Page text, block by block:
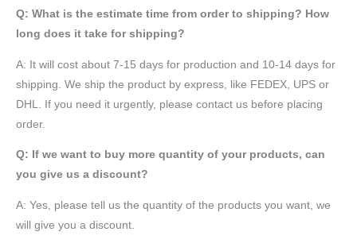
Q: What is the estimate time from order to shipping? How
long does it take for shipping?
A: It will cost about 7-15 days for production and 10-14 days for
shipping. We ship the product by express, like FEDEX, UPS or
DHL. If you need it urgently, please contact us before placing
order.
Q: If we want to buy more quantity of your products, can
you give us a discount?
A: Yes, please tell us the quantity of the products you want, we
will give you a discount.